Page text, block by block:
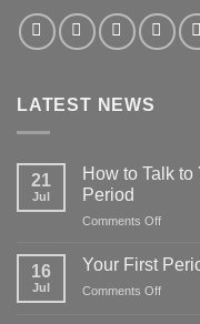
LATEST NEWS
21
Jul
How to Talk
Period
Comments Offon
to
16
Jul
Your First
Comments Offon